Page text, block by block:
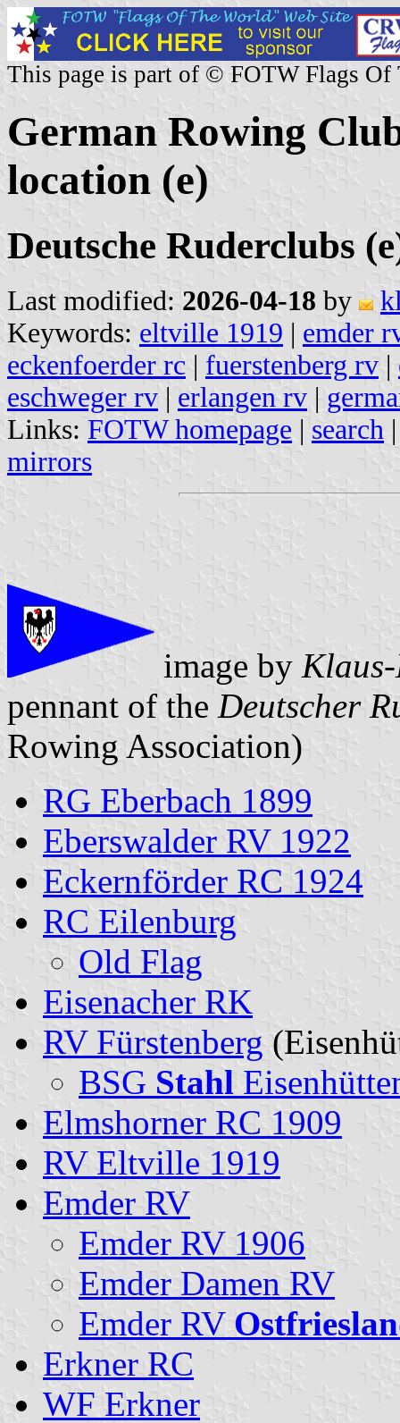
This page is part of © FOTW Flags Of
German Rowing
location (e)
Deutsche Ruderclubs
Last modified: 2026-04-18 by
Keywords: eltville 1919 | emder
eckenfoerder rc | fuerstenberg rv |
eschweger rv | erlangen rv |
Links: FOTW homepage | search
mirrors
image by
pennant of the Deutscher
Rowing Association)
RG Eberbach 1899
Eberswalder RV 1922
Eckernförder RC 1924
RC Eilenburg
Old Flag
Eisenacher RK
RV Fürstenberg
BSG Stahl
Elmshorner RC 1909
RV Eltville 1919
Emder RV
Emder RV 1906
Emder Damen RV
Emder RV
Erkner RC
WF Erkner